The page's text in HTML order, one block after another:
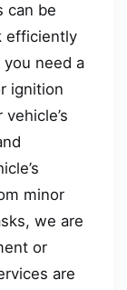
can be
efficiently
need a
ignition
minor
we are
or
are